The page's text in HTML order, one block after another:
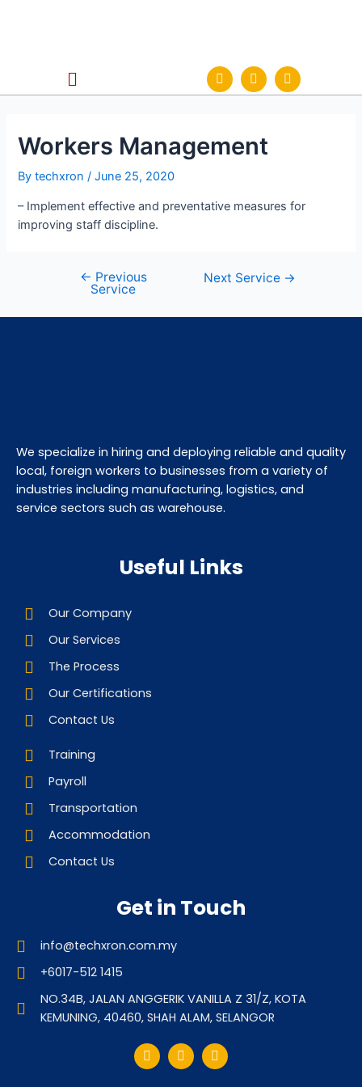
Workers Management
Bytechxron /June 25, 2020
– Implement effective and preventative measures for
improving staff discipline.
← Previous
Service
Next Service →
We specialize in hiring and deploying reliable and quality
local, foreign workers to businesses from a variety of
industries including manufacturing, logistics, and
service sectors such as warehouse.
Useful Links
Our Company
Our Services
The Process
Our Certifications
Contact Us
Training
Payroll
Transportation
Accommodation
Contact Us
Get in Touch
info@techxron.com.my
+6017-512 1415
NO.34B, JALAN ANGGERIK VANILLA Z 31/Z, KOTA
KEMUNING, 40460, SHAH ALAM, SELANGOR